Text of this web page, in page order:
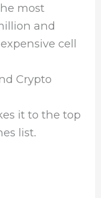
most
and
cell
Crypto
it to the top
list.